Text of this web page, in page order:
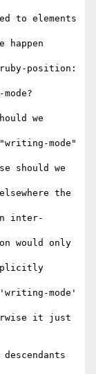
to elements
position:
we
mode"
should we
the
inter-
would only
mode'
it just